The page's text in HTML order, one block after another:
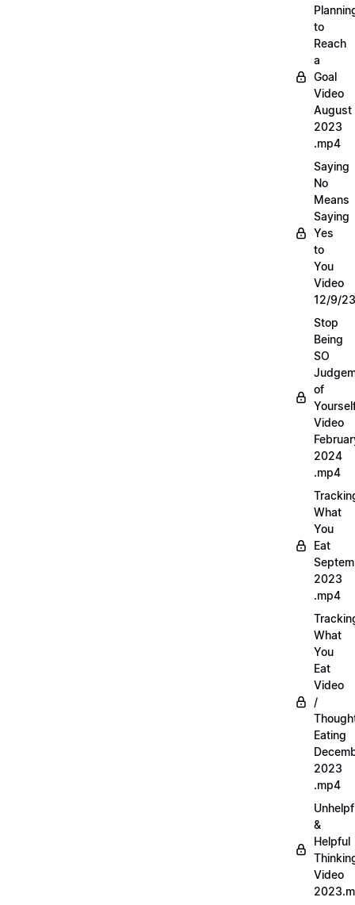
to
Reach
a
Goal
Video
August
2023
.mp4
Saying
No
Means
Saying
Yes
to
You
Video
12/9/23
Stop
Being
SO
of
Video
2024
.mp4
What
You
Eat
2023
.mp4
What
You
Eat
Video
/
Eating
2023
.mp4
&
Helpful
Video